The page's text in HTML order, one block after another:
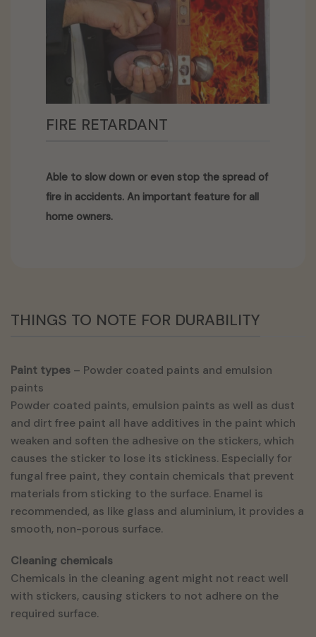
FIRE RETARDANT
Able to slow down or even stop the spread of
fire in accidents. An important feature for all
home owners.
THINGS TO NOTE FOR DURABILITY
Paint types – Powder coated paints and emulsion
paints
Powder coated paints, emulsion paints as well as dust
and dirt free paint all have additives in the paint which
weaken and soften the adhesive on the stickers, which
causes the sticker to lose its stickiness. Especially for
fungal free paint, they contain chemicals that prevent
materials from sticking to the surface. Enamel is
recommended, as like glass and aluminium, it provides a
smooth, non-porous surface.
Cleaning chemicals
Chemicals in the cleaning agent might not react well
with stickers, causing stickers to not adhere on the
required surface.